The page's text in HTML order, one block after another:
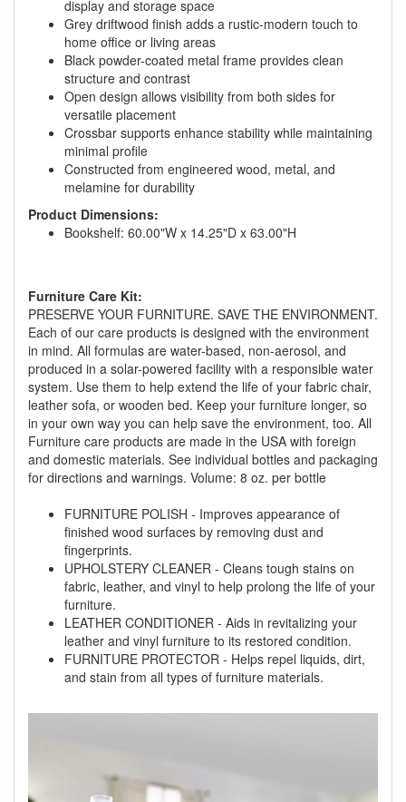
display and storage space
Grey driftwood finish adds a rustic-modern touch to
home office or living areas
Black powder-coated metal frame provides clean
structure and contrast
Open design allows visibility from both sides for
versatile placement
Crossbar supports enhance stability while maintaining
minimal profile
Constructed from engineered wood, metal, and
melamine for durability
Product Dimensions:
Bookshelf: 60.00"W x 14.25"D x 63.00"H
Furniture Care Kit:
PRESERVE YOUR FURNITURE. SAVE THE ENVIRONMENT.
Each of our care products is designed with the environment
in mind. All formulas are water-based, non-aerosol, and
produced in a solar-powered facility with a responsible water
system. Use them to help extend the life of your fabric chair,
leather sofa, or wooden bed. Keep your furniture longer, so
in your own way you can help save the environment, too. All
Furniture care products are made in the USA with foreign
and domestic materials. See individual bottles and packaging
for directions and warnings. Volume: 8 oz. per bottle
FURNITURE POLISH - Improves appearance of
finished wood surfaces by removing dust and
fingerprints.
UPHOLSTERY CLEANER - Cleans tough stains on
fabric, leather, and vinyl to help prolong the life of your
furniture.
LEATHER CONDITIONER - Aids in revitalizing your
leather and vinyl furniture to its restored condition.
FURNITURE PROTECTOR - Helps repel liquids, dirt,
and stain from all types of furniture materials.
You are eligible for No Sales Tax and
Special Sales Pricing with our current
promotion. Don't miss out and Shop Today!